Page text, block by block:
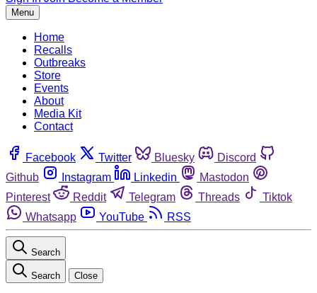
Menu
Home
Recalls
Outbreaks
Store
Events
About
Media Kit
Contact
Facebook Twitter Bluesky
Discord
Github
Instagram Linkedin
Mastodon
Pinterest
Reddit Telegram Threads
Tiktok
Whatsapp
YouTube RSS
Search
Search Close